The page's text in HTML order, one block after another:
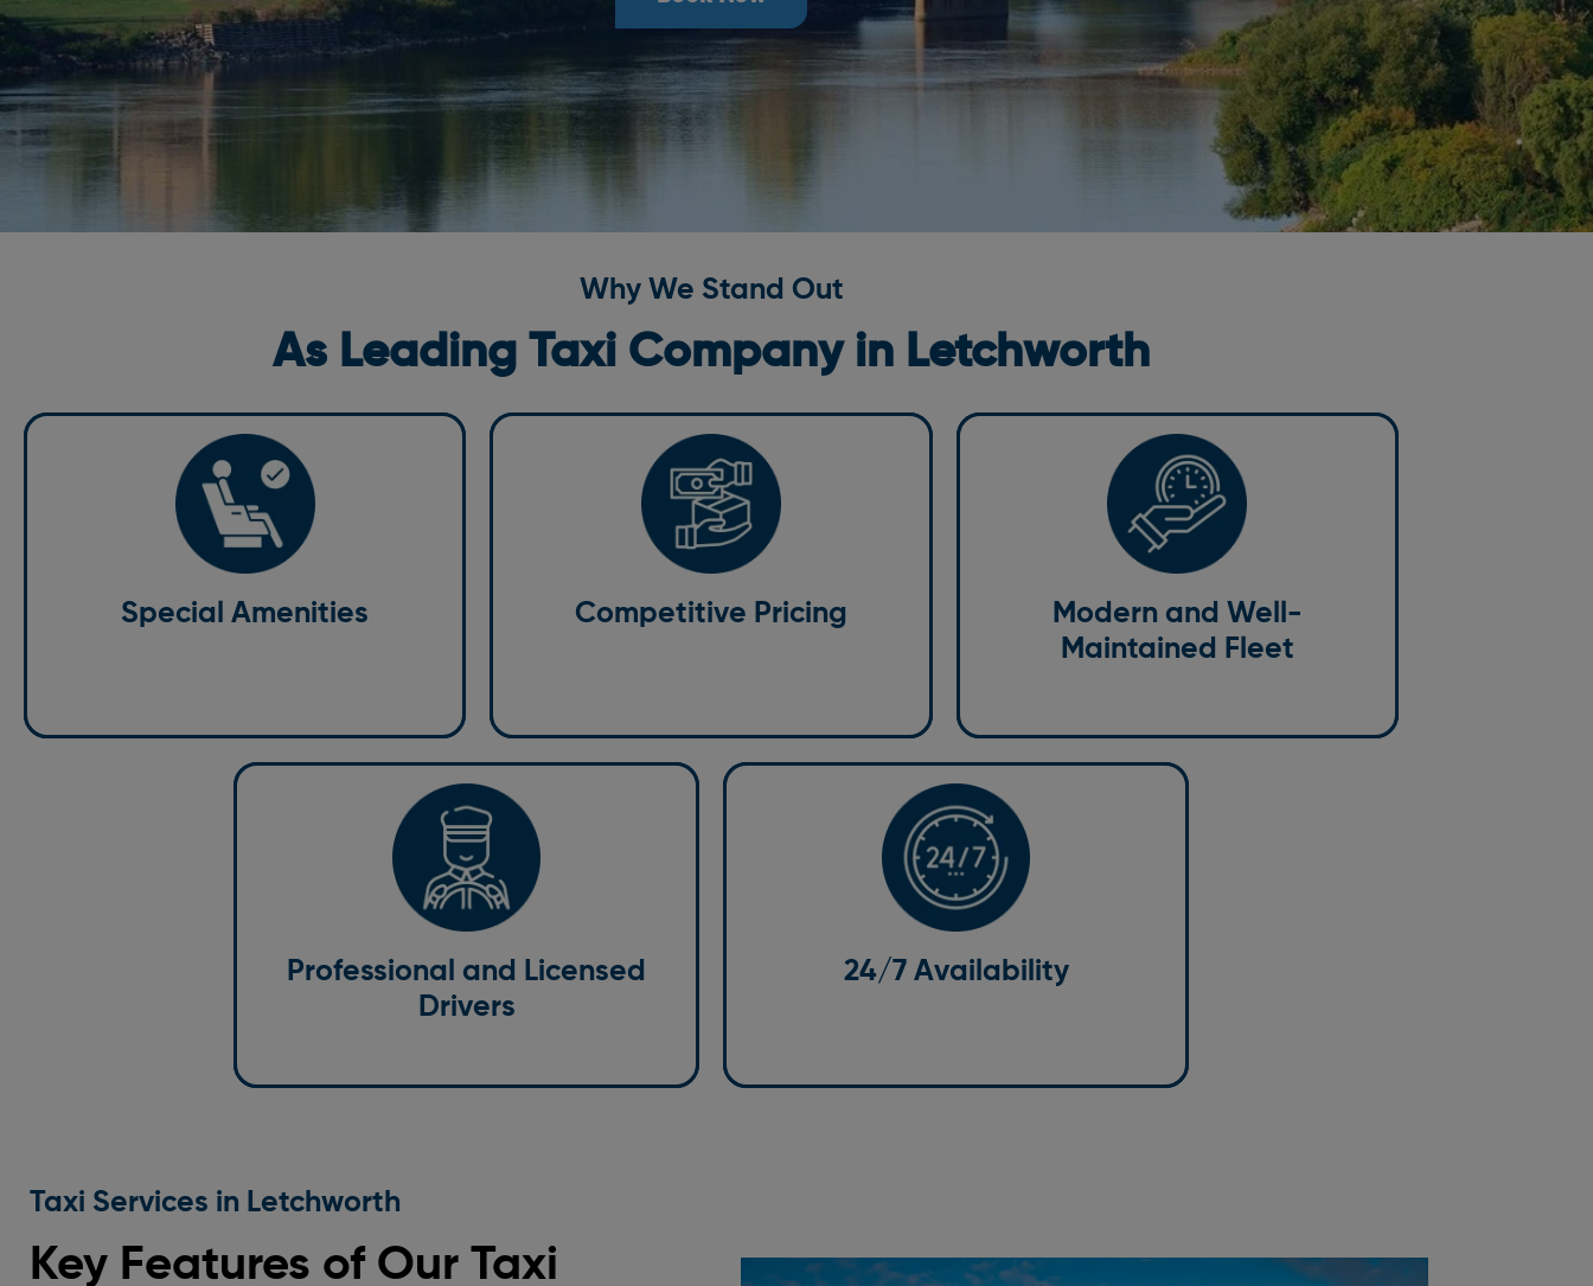
Why We Stand Out
As Leading Taxi Company in Letchworth
Special Amenities
Special Amenities
We understand that every passenger has unique
needs, so we offer a range of special amenities.
We’re committed to providing a tailored
experience, from baby seats to wheelchair-
Competitive Pricing
Competitive Pricing
We know that budget is an essential factor
when choosing a taxi service. That’s why we
We believe in transparency so you can be
Modern and Well-
Maintained Fleet
Modern and Well-
Maintained Fleet
We provide a premium experience for our
passengers, which starts with our fleet. Our cars
are maintained and cleaned to ensure
maximum safety. From a standard vehicle or
prefer a more luxurious business-class option,
Professional and Licensed
Drivers
Professional and Licensed
Our drivers are more than just chauffeurs; they are
fully licensed, insured, and trained professionals
who prioritise your safety and comfort. We
carefully vet every driver to ensure they meet the
highest professionalism, skill, and customer service
24/7 Availability
24/7 Availability
Emergencies and last-minute changes happen, so
we are available 24/7 to deal with your
transportation needs at any time of day or night.
Our online booking platform and customer service
Taxi Services in Letchworth
Key Features of Our Taxi